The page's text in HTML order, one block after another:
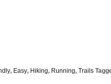
, Easy, Hiking, Running, Trails